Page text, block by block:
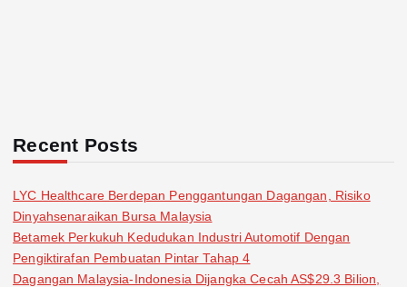
Recent Posts
LYC Healthcare Berdepan Penggantungan Dagangan, Risiko
Dinyahsenaraikan Bursa Malaysia
Betamek Perkukuh Kedudukan Industri Automotif Dengan
Pengiktirafan Pembuatan Pintar Tahap 4
Dagangan Malaysia-Indonesia Dijangka Cecah AS$29.3 Bilion,